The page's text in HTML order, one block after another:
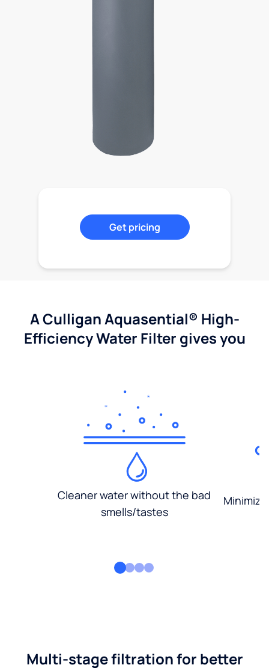
Get pricing
A Culligan Aquasential® High-
Efficiency Water Filter gives you
Cleaner water without the bad
smells/tastes
Multi-stage filtration for better